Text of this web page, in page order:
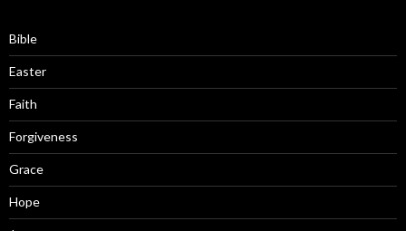
Bible
Easter
Faith
Forgiveness
Grace
Hope